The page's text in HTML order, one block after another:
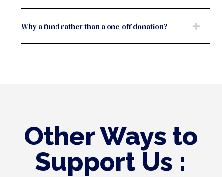
Why a fund rather than a one-off donation?
Other Ways to
Support Us :